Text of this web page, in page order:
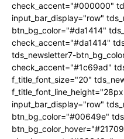
check_accent="#000000"
input_bar_display="row"
btn_bg_color="#da1414"
check_accent="#da1414"
tds_newsletter7-
check_accent="#1c69ad"
f_title_font_size="20"
input_bar_display="row"
btn_bg_color="#00649e"